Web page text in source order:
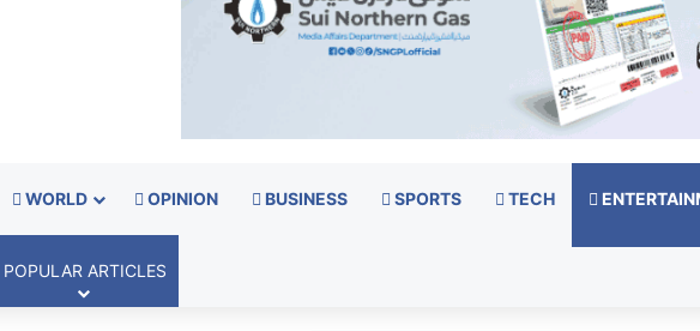
WORLD OPINION BUSINESS SPORTS TECH
POPULAR ARTICLES